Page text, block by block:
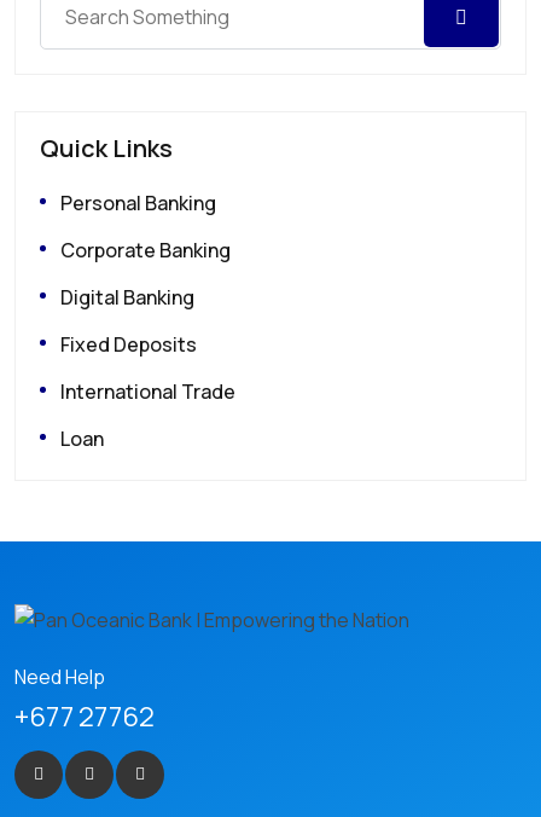
Quick Links
Personal Banking
Corporate Banking
Digital Banking
Fixed Deposits
International Trade
Loan
Need Help
+677 27762